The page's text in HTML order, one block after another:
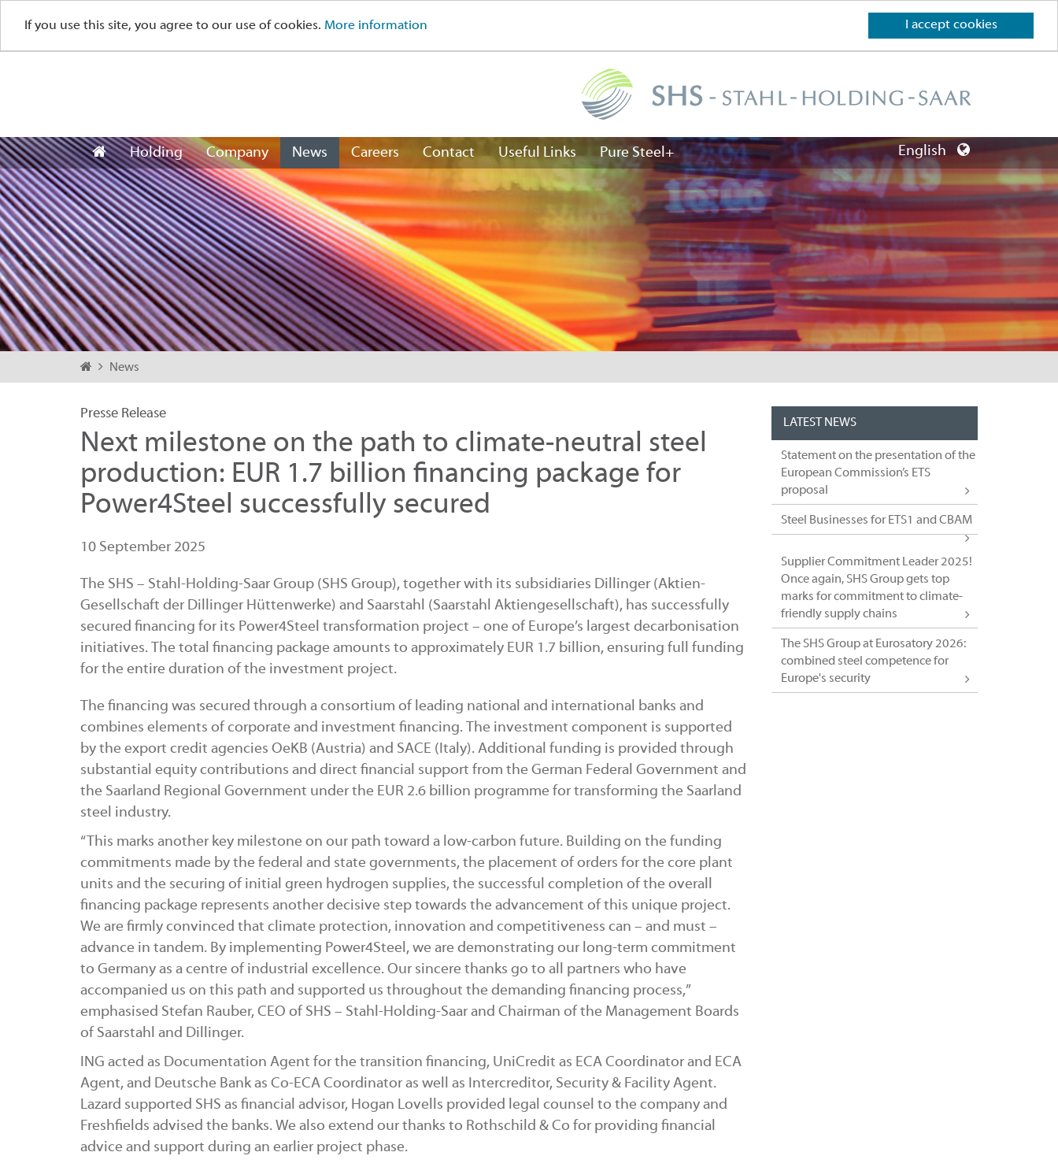
I accept cookies
If you use this site, you agree to our use of cookies. More information
Holding Company News Careers Contact Useful Links Pure Steel+
English
Deutsch
English
News
Presse Release
Next milestone on the path to climate-neutral steel
production: EUR 1.7 billion financing package for
Power4Steel successfully secured
10 September 2025
The SHS – Stahl-Holding-Saar Group (SHS Group), together with its subsidiaries Dillinger (Aktien-
Gesellschaft der Dillinger Hüttenwerke) and Saarstahl (Saarstahl Aktiengesellschaft), has successfully
secured financing for its Power4Steel transformation project – one of Europe’s largest decarbonisation
initiatives. The total financing package amounts to approximately EUR 1.7 billion, ensuring full funding
for the entire duration of the investment project.
The financing was secured through a consortium of leading national and international banks and
combines elements of corporate and investment financing. The investment component is supported
by the export credit agencies OeKB (Austria) and SACE (Italy). Additional funding is provided through
substantial equity contributions and direct financial support from the German Federal Government and
the Saarland Regional Government under the EUR 2.6 billion programme for transforming the Saarland
steel industry.
“This marks another key milestone on our path toward a low-carbon future. Building on the funding
commitments made by the federal and state governments, the placement of orders for the core plant
units and the securing of initial green hydrogen supplies, the successful completion of the overall
financing package represents another decisive step towards the advancement of this unique project.
We are firmly convinced that climate protection, innovation and competitiveness can – and must –
advance in tandem. By implementing Power4Steel, we are demonstrating our long-term commitment
to Germany as a centre of industrial excellence. Our sincere thanks go to all partners who have
accompanied us on this path and supported us throughout the demanding financing process,”
emphasised Stefan Rauber, CEO of SHS – Stahl-Holding-Saar and Chairman of the Management Boards
of Saarstahl and Dillinger.
ING acted as Documentation Agent for the transition financing, UniCredit as ECA Coordinator and ECA
Agent, and Deutsche Bank as Co-ECA Coordinator as well as Intercreditor, Security & Facility Agent.
Lazard supported SHS as financial advisor, Hogan Lovells provided legal counsel to the company and
Freshfields advised the banks. We also extend our thanks to Rothschild & Co for providing financial
advice and support during an earlier project phase.
LATEST NEWS
Statement on the presentation of the
European Commission’s ETS
proposal
Steel Businesses for ETS1 and CBAM
Supplier Commitment Leader 2025!
Once again, SHS Group gets top
marks for commitment to climate-
friendly supply chains
The SHS Group at Eurosatory 2026:
combined steel competence for
Europe's security